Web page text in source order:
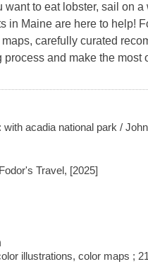
want to eat lobster, sail on
in Maine are here to help!
carefully curated
process and make the most
with acadia national park /
Travel, [2025]
illustrations, color maps ;